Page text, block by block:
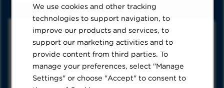
We use cookies and other tracking
technologies to support navigation, to
improve our products and services, to
support our marketing activities and to
provide content from third parties. To
manage your preferences, select "Manage
Settings" or choose "Accept" to consent to
American Psychological Association
Convention
Washington DC, venue details will be listed closer to
the event date.
Thursday, August 6, 8am – Saturday, August 8, 2026,
5pm PDT
Kaiser Permanente Northwest Imaging